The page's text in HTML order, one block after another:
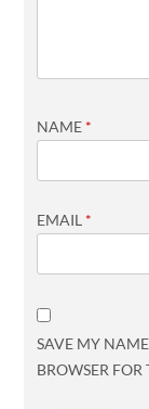
NAME *
EMAIL *
SAVE MY
BROWSER